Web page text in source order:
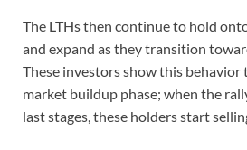
The LTHs then continue to hold
and expand as they transition
These investors show this
market buildup phase; when the
last stages, these holders start